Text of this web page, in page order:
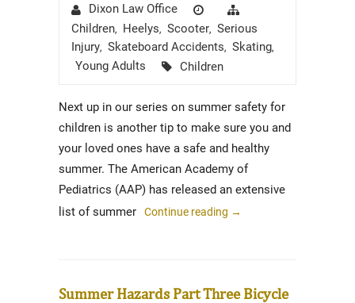
AuthorDixon Law Office
Posted
on
Children, Heelys, Scooter, Serious
Injury, Skateboard Accidents, Skating,
Young Adults Tags
Children
Next up in our series on summer safety for
children is another tip to make sure you and
your loved ones have a safe and healthy
summer. The American Academy of
Pediatrics (AAP) has released an extensive
list of summer
Continue reading →
Summer Hazards Part Three Bicycle